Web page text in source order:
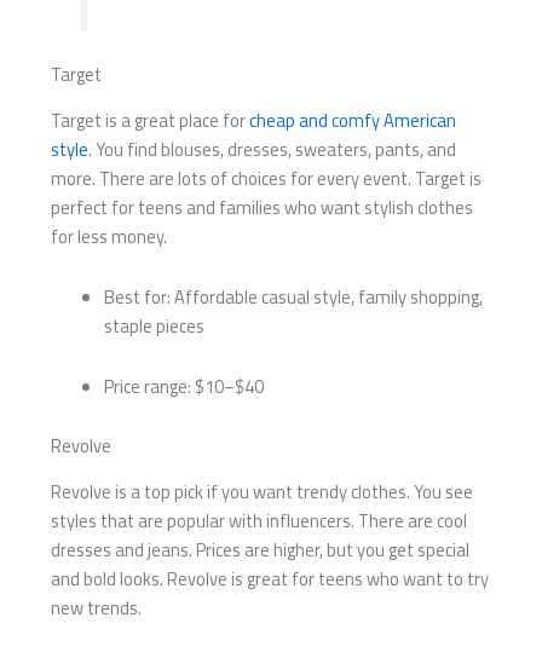
Target
Target is a great place forcheap and comfy American
style. You find blouses, dresses, sweaters, pants, and
more. There are lots of choices for every event. Target is
perfect for teens and families who want stylish clothes
for less money.
Best for: Affordable casual style, family shopping,
staple pieces
Price range: $10–$40
Revolve
Revolve is a top pick if you want trendy clothes. You see
styles that are popular with influencers. There are cool
dresses and jeans. Prices are higher, but you get special
and bold looks. Revolve is great for teens who want to try
new trends.